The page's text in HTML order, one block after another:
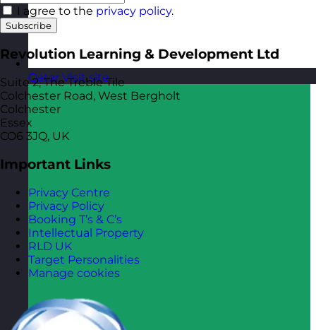
Qatar Visit site
I agree to the privacy policy.
Subscribe
Revolution Learning & Development Ltd
Suite 2, The Treble Tile
Colchester Road, West Bergholt
Colchester
Essex
CO6 3JQ, UK
Important Links
Privacy Centre
Privacy Policy
Booking T’s & C’s
Intellectual Property
RLD UK
Target Personalities
Manage cookies